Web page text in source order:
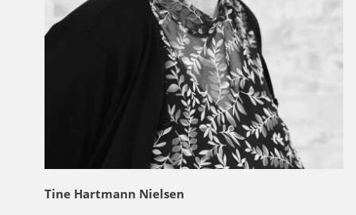
Tine Hartmann Nielsen